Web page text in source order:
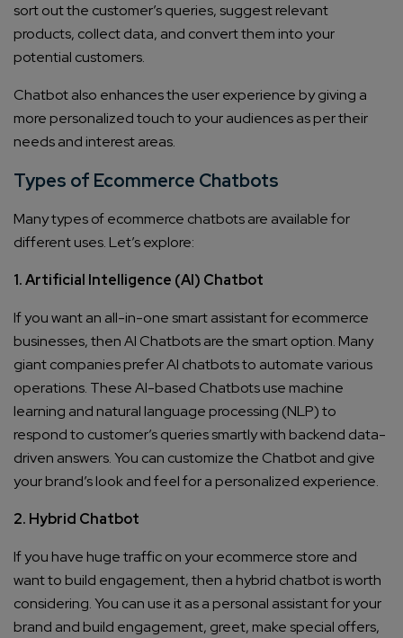
sort out the customer’s queries, suggest relevant
products, collect data, and convert them into your
potential customers.
Chatbot also enhances the user experience by giving a
more personalized touch to your audiences as per their
needs and interest areas.
Types of Ecommerce Chatbots
Many types of ecommerce chatbots are available for
different uses. Let’s explore:
1. Artificial Intelligence (AI) Chatbot
If you want an all-in-one smart assistant for ecommerce
businesses, then AI Chatbots are the smart option. Many
giant companies prefer AI chatbots to automate various
operations. These AI-based Chatbots use machine
learning and natural language processing (NLP) to
respond to customer’s queries smartly with backend data-
driven answers. You can customize the Chatbot and give
your brand’s look and feel for a personalized experience.
2. Hybrid Chatbot
If you have huge traffic on your ecommerce store and
want to build engagement, then a hybrid chatbot is worth
considering. You can use it as a personal assistant for your
brand and build engagement, greet, make special offers,